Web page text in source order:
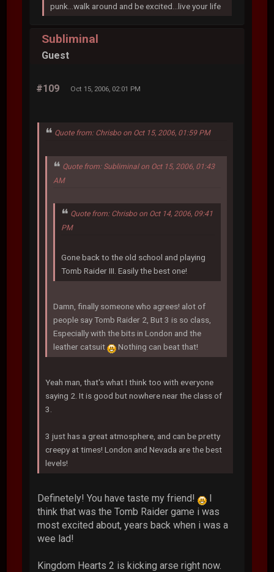
punk...walk around and be excited...live your life
Subliminal
Guest
#109 Oct 15, 2006, 02:01 PM
Quote from: Chrisbo on Oct 15, 2006, 01:59 PM
Quote from: Subliminal on Oct 15, 2006, 01:43
AM
Quote from: Chrisbo on Oct 14, 2006, 09:41
PM
Gone back to the old school and playing
Tomb Raider III. Easily the best one!
Damn, finally someone who agrees! alot of
people say Tomb Raider 2, But 3 is so class,
Especially with the bits in London and the
leather catsuit
Nothing can beat that!
Yeah man, that's what I think too with everyone
saying 2. It is good but nowhere near the class of
3.
3 just has a great atmosphere, and can be pretty
creepy at times! London and Nevada are the best
levels!
Definetely! You have taste my friend!
I
think that was the Tomb Raider game i was
most excited about, years back when i was a
wee lad!
Kingdom Hearts 2 is kicking arse right now.